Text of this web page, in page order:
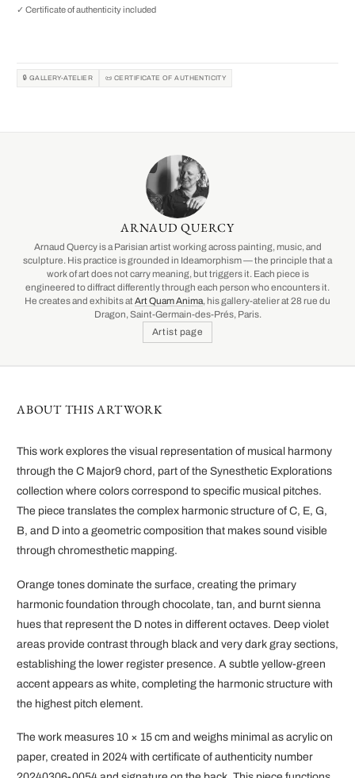
✓ Certificate of authenticity included
🔒 GALLERY-ATELIER 📜 CERTIFICATE OF AUTHENTICITY
ARNAUD QUERCY
Arnaud Quercy is a Parisian artist working across painting, music, and
sculpture. His practice is grounded in Ideamorphism — the principle that a
work of art does not carry meaning, but triggers it. Each piece is
engineered to diffract differently through each person who encounters it.
He creates and exhibits at Art Quam Anima, his gallery-atelier at 28 rue du
Dragon, Saint-Germain-des-Prés, Paris.
Artist page
ABOUT THIS ARTWORK
This work explores the visual representation of musical harmony
through the C Major9 chord, part of the Synesthetic Explorations
collection where colors correspond to specific musical pitches.
The piece translates the complex harmonic structure of C, E, G,
B, and D into a geometric composition that makes sound visible
through chromesthetic mapping.
Orange tones dominate the surface, creating the primary
harmonic foundation through chocolate, tan, and burnt sienna
hues that represent the D notes in different octaves. Deep violet
areas provide contrast through black and very dark gray sections,
establishing the lower register presence. A subtle yellow-green
accent appears as white, completing the harmonic structure with
the highest pitch element.
The work measures 10 × 15 cm and weighs minimal as acrylic on
paper, created in 2024 with certificate of authenticity number